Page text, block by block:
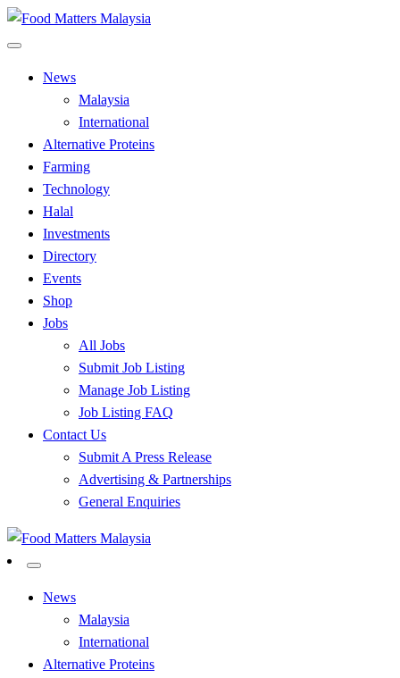
Skip
to
Food Matters Malaysia
News
Malaysia
International
Alternative Proteins
Farming
Technology
Halal
Investments
Directory
Events
Shop
Jobs
All Jobs
Submit Job Listing
Manage Job Listing
Job Listing FAQ
Contact Us
Submit A Press Release
Advertising & Partnerships
General Enquiries
Food Matters Malaysia
News
Malaysia
International
Alternative Proteins